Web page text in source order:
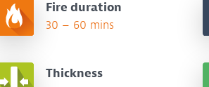
Fire duration
30 – 60 mins
Thickness